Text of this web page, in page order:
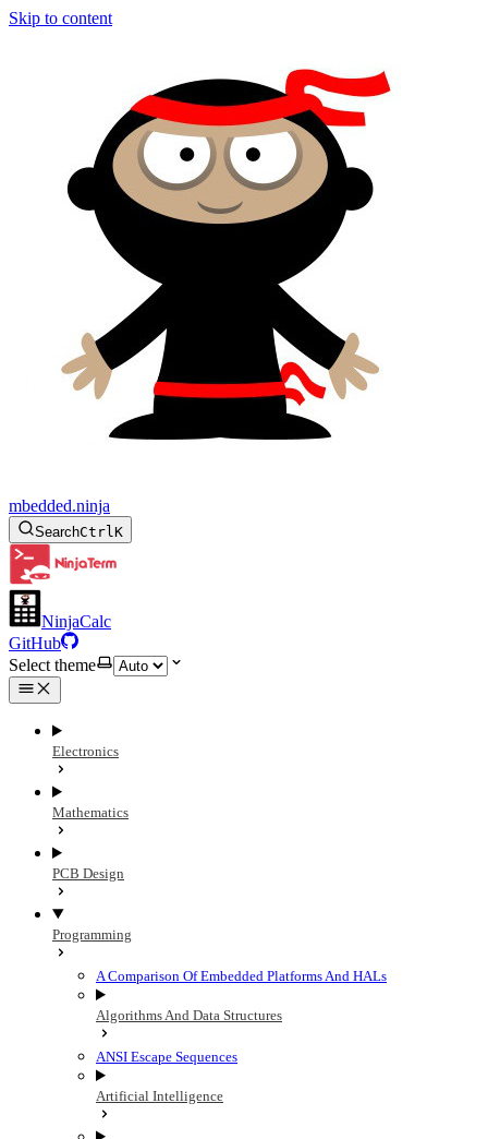
Skip to content
mbedded.ninja
SearchCtrlK
NinjaCalc
GitHub
Select theme
Electronics
Mathematics
PCB Design
Programming
A Comparison Of Embedded Platforms And HALs
Algorithms And Data Structures
ANSI Escape Sequences
Artificial Intelligence